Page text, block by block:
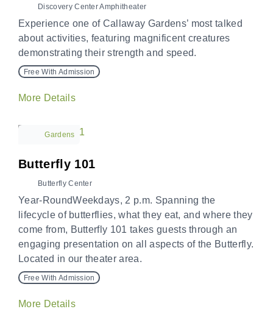
Discovery Center Amphitheater
Experience one of Callaway Gardens’ most talked
about activities, featuring magnificent creatures
demonstrating their strength and speed.
Free With Admission
More Details
Gardens
Butterfly 101
Butterfly Center
Year-RoundWeekdays, 2 p.m. Spanning the
lifecycle of butterflies, what they eat, and where they
come from, Butterfly 101 takes guests through an
engaging presentation on all aspects of the Butterfly.
Located in our theater area.
Free With Admission
More Details